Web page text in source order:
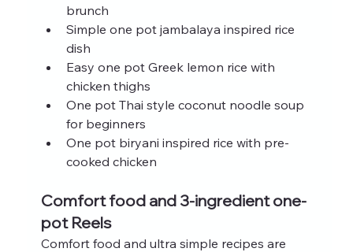
brunch
Simple one pot jambalaya inspired rice
dish
Easy one pot Greek lemon rice with
chicken thighs
One pot Thai style coconut noodle soup
for beginners
One pot biryani inspired rice with pre-
cooked chicken
Comfort food and 3-ingredient one-
pot Reels
Comfort food and ultra simple recipes are